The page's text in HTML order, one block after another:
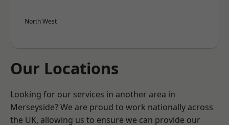
North West
Our Locations
Looking for our services in another area in
Merseyside? We are proud to work nationally across
the UK, allowing us to ensure we can provide our